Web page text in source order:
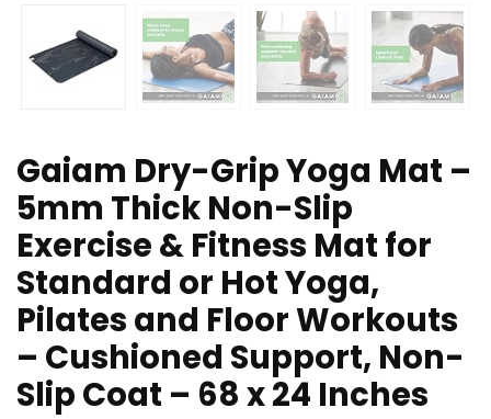
Gaiam Dry-Grip Yoga Mat –
5mm Thick Non-Slip
Exercise & Fitness Mat for
Standard or Hot Yoga,
Pilates and Floor Workouts
– Cushioned Support, Non-
Slip Coat – 68 x 24 Inches